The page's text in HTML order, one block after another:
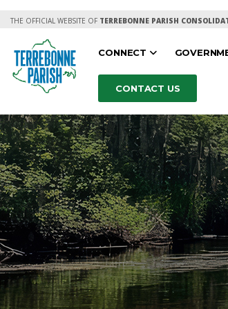
THE OFFICIAL WEBSITE OF TERREBONNE PARISH
CONNECT
CONTACT US